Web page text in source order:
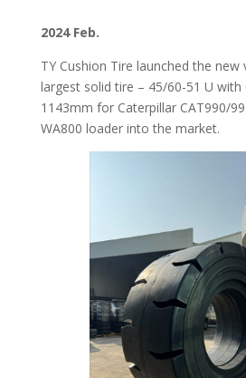
2024 Feb.
TY Cushion Tire launched the new
largest solid tire – 45/60-51 U with
1143mm for Caterpillar CAT990/
WA800 loader into the market.